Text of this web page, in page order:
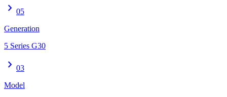
chevron_right 05
Generation
5 Series G30
chevron_right 03
Model